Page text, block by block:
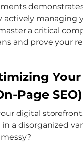
actively managing
a critical
and prove your
Your
Page SEO)
digital
a disorganized